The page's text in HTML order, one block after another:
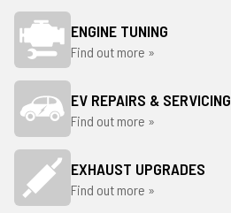
ENGINE TUNING
Find out more »
EV REPAIRS & SERVICING
Find out more »
EXHAUST UPGRADES
Find out more »